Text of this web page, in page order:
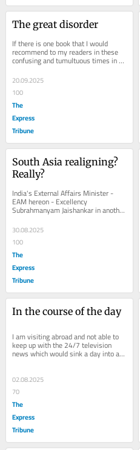
The great disorder
If there is one book that I would
recommend to my readers in these
confusing and tumultuous times in
global affairs — a rule-based order
has run...
20.09.2025
100
The
Express
Tribune
South Asia realigning?
Really?
India's External Affairs Minister -
EAM hereon - Excellency
Subrahmanyam Jaishankar in another
recent declaration stated that India
has three...
30.08.2025
100
The
Express
Tribune
In the course of the day
I am visiting abroad and not able to
keep up with the 24/7 television
news which would sink a day into an
unending cycle of how great we are
02.08.2025
70
The
Express
Tribune